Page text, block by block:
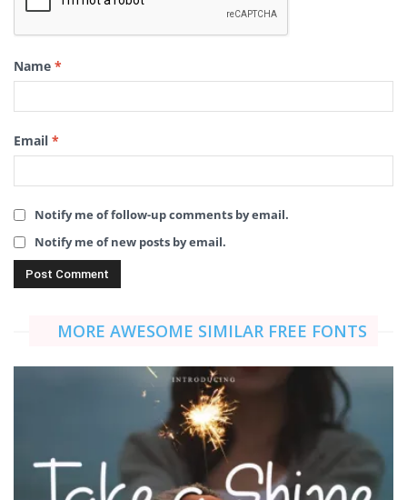
Name *
Email *
Notify me of follow-up comments by email.
Notify me of new posts by email.
MORE AWESOME SIMILAR FREE FONTS